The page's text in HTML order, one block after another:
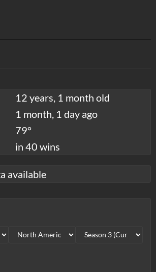
12 years, 1 month old
1 month, 1 day ago
79°
in 40 wins
available